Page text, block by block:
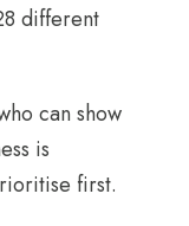
different
can show
is
first.